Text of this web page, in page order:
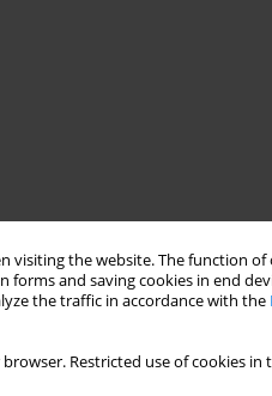
visiting the website. The function
and saving cookies in end
the traffic in accordance with the
Restricted use of cookies